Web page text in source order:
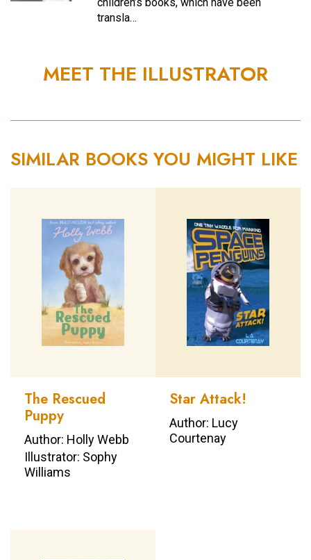
transla…
MEET THE ILLUSTRATOR
SIMILAR BOOKS YOU MIGHT LIKE
The Rescued
Puppy
Author: Holly Webb
Illustrator: Sophy
Williams
Star Attack!
Author: Lucy
Courtenay